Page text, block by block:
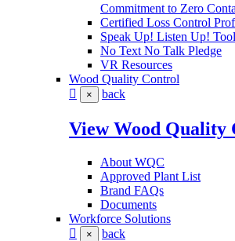
Commitment to Zero
Certified Loss Control
Speak Up! Listen Up!
No Text No Talk Pledge
VR Resources
Wood Quality Control
× back
View Wood Quality
About WQC
Approved Plant List
Brand FAQs
Documents
Workforce Solutions
× back